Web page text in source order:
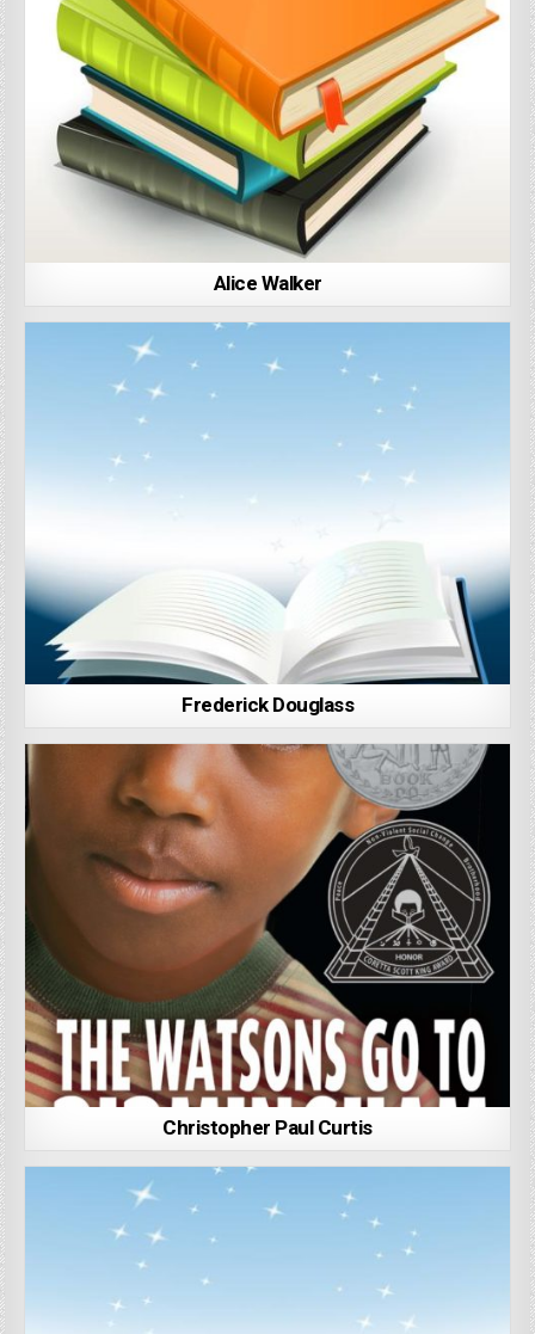
Alice Walker
Frederick Douglass
Christopher Paul Curtis